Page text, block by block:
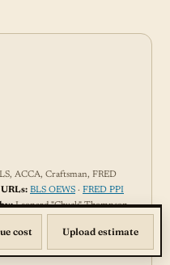
ACCA, Craftsman, FRED
BLS OEWS · FRED PPI
Leonard "Chuck" Thompson
→
cost Upload estimate